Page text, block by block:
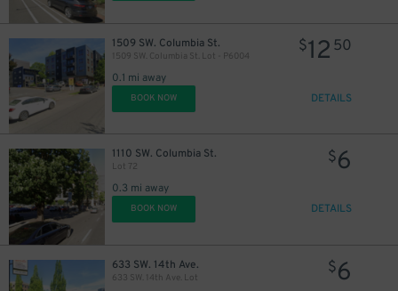
1509 SW. Columbia St.
1509 SW. Columbia St. Lot - P6004
0.1 mi away
$12 50
BOOK NOW DETAILS
1110 SW. Columbia St.
Lot 72
0.3 mi away
$6
BOOK NOW DETAILS
633 SW. 14th Ave.
633 SW. 14th Ave. Lot
$6